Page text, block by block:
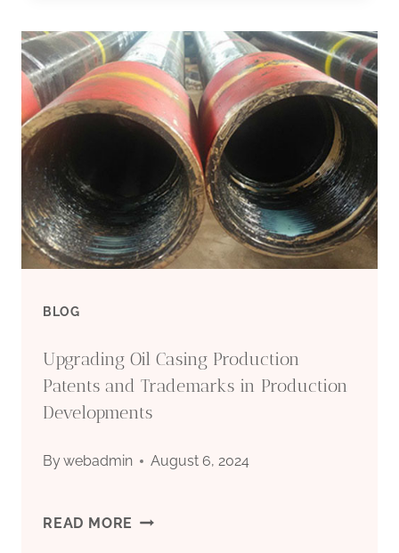
OIL
CASING
TECHNICAL
COPYRIGHT
ISSUES
MANAGEMENT:
RESPONSES.
BLOG
Upgrading Oil Casing Production
Patents and Trademarks in Production
Developments
Bywebadmin August 6, 2024
READ MORE UPGRADING